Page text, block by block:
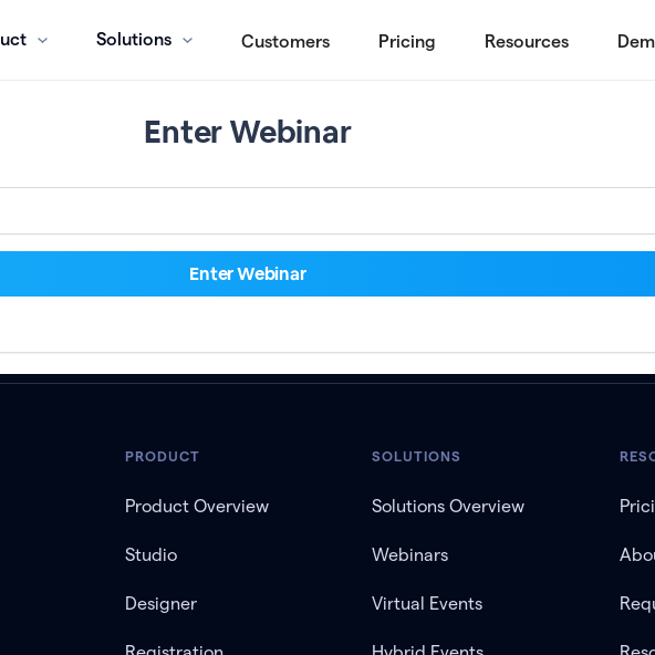
Solutions Customers Pricing Resources
Enter Webinar
PRODUCT
Product Overview
Studio
Designer
SOLUTIONS
Solutions Overview
Webinars
Virtual Events